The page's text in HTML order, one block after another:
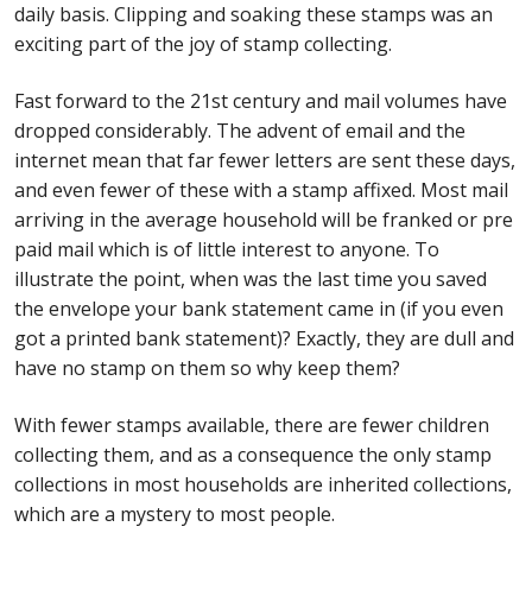
Queen Elizabeth II
Postage Dues
Republic of Barbados
First Day Covers
Aerogrammes, Postcards, Pre Paid & Postal
History
Aerogrammes
Newspaper wrappers
Post Cards
daily basis. Clipping and soaking these stamps was an
exciting part of the joy of stamp collecting.
Fast forward to the 21st century and mail volumes have
dropped considerably. The advent of email and the
internet mean that far fewer letters are sent these days,
and even fewer of these with a stamp affixed. Most mail
arriving in the average household will be franked or pre
paid mail which is of little interest to anyone. To
illustrate the point, when was the last time you saved
the envelope your bank statement came in (if you even
got a printed bank statement)? Exactly, they are dull and
have no stamp on them so why keep them?
With fewer stamps available, there are fewer children
collecting them, and as a consequence the only stamp
collections in most households are inherited collections,
which are a mystery to most people.